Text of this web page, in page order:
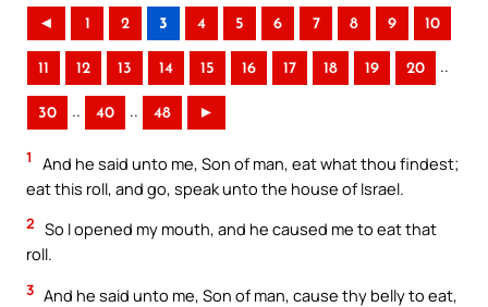
◄ 1 2 3 4 5 6 7 8 9 10
11 12 13 14 15 16 17 18 19 20 ..
30 .. 40 .. 48 ►
1
And he said unto me, Son of man, eat what thou findest;
eat this roll, and go, speak unto the house of Israel.
2 So I opened my mouth, and he caused me to eat that
roll.
3 And he said unto me, Son of man, cause thy belly to eat,